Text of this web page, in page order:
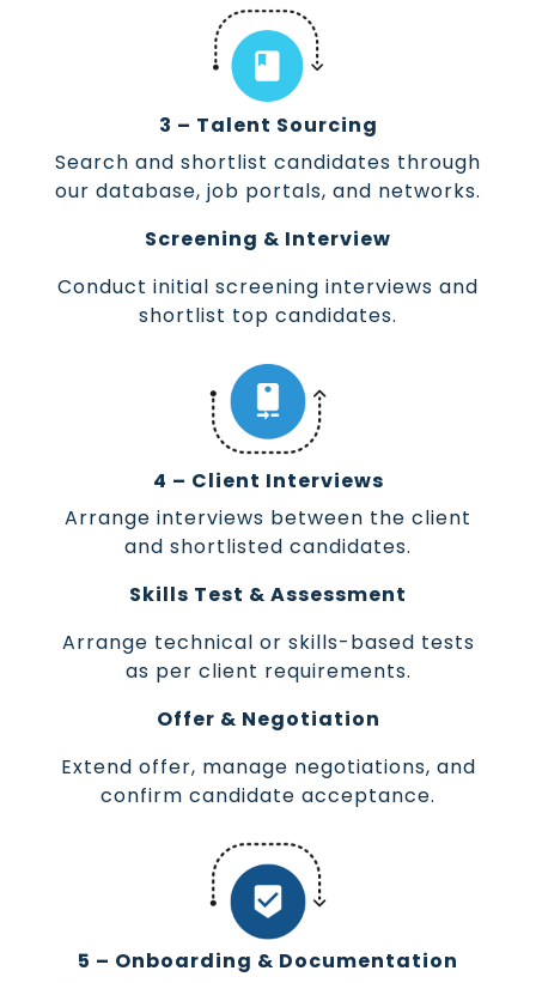
3 – Talent Sourcing
Search and shortlist candidates through
our database, job portals, and networks.
Screening & Interview
Conduct initial screening interviews and
shortlist top candidates.
4 – Client Interviews
Arrange interviews between the client
and shortlisted candidates.
Skills Test & Assessment
Arrange technical or skills-based tests
as per client requirements.
Offer & Negotiation
Extend offer, manage negotiations, and
confirm candidate acceptance.
5 – Onboarding & Documentation